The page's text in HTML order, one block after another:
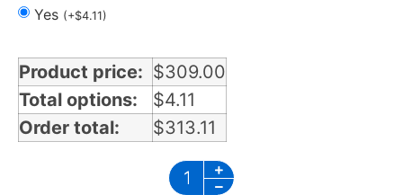
Yes (+$4.11)
Product price: $309.00
Total options:
$4.11
Order total:
$313.11